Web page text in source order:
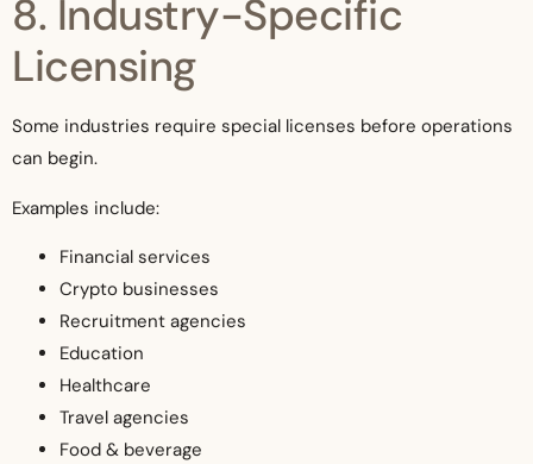
8. Industry-Specific
Licensing
Some industries require special licenses before operations
can begin.
Examples include:
Financial services
Crypto businesses
Recruitment agencies
Education
Healthcare
Travel agencies
Food & beverage